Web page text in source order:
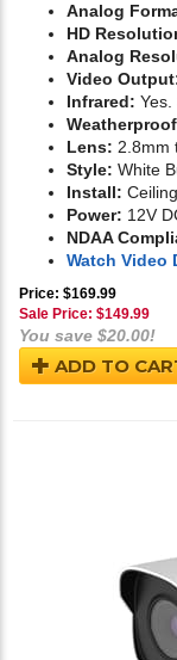
Analog
HD
Analog
Video
Infrared:
Lens: 2.8mm
Style: White
Install:
Power: 12V
NDAA
Watch Video
Price: $169.99
Sale Price: $149.99
You save $20.00!
ADD TO